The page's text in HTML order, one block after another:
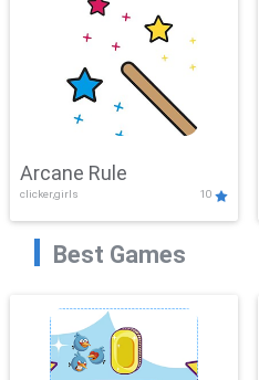
Arcane Rule
clicker,girls 10
Best Games